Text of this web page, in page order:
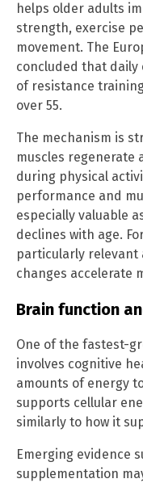
helps older adults
strength, exercise
movement. The
concluded that
of resistance
over 55.
The mechanism is
muscles
during physical
performance and
especially valuable
declines with age.
particularly relevant
changes accelerate
Brain function
One of the fastest-
involves cognitive
amounts of energy
supports cellular
similarly to how it
Emerging evidence
supplementation